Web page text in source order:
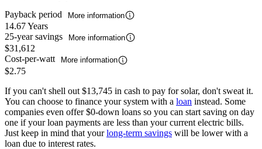
Payback period
More information
14.67 Years
25-year savings
More information
$31,612
Cost-per-watt
More information
$2.75
If you can't shell out $13,745 in cash to pay for solar, don't sweat it.
You can choose to finance your system with a loan instead. Some
companies even offer $0-down loans so you can start saving on day
one if your loan payments are less than your current electric bills.
Just keep in mind that yourlong-term savings will be lower with a
loan due to interest rates.